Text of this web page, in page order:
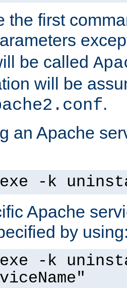
the first
be called
will be
.
an Apache
-k
Apache
by
-k